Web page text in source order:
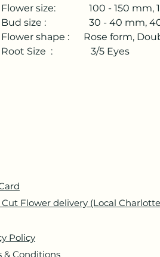
Flower size: 100 - 150 mm,
Bud size : 30 - 40 mm, 40
Flower shape : Rose form,
Root Size : 3/5 Eyes
Cut Flower delivery (Local
Policy
& Conditions